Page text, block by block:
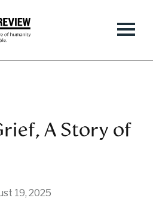
A Story of
19, 2025